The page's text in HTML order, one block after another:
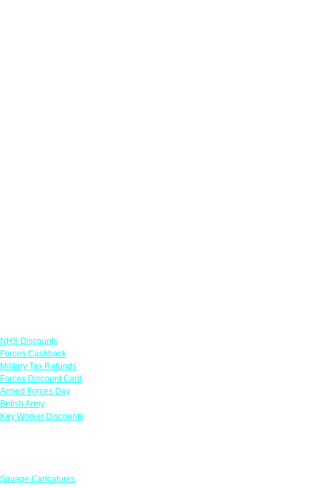
NHS Discounts
Forces Cashback
Military Tax Refunds
Forces Discount Card
Armed Forces Day
British Army
Key Worker Discounts
Savage Caricatures